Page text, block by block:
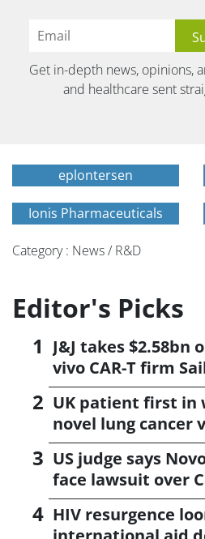
Get in-depth news, opinions,
and healthcare sent
eplontersen
Ionis Pharmaceuticals
Category : News / R&D
Editor's Picks
J&J takes $2.58bn
vivo CAR-T firm
UK patient first in
novel lung cancer
US judge says
face lawsuit over
HIV resurgence